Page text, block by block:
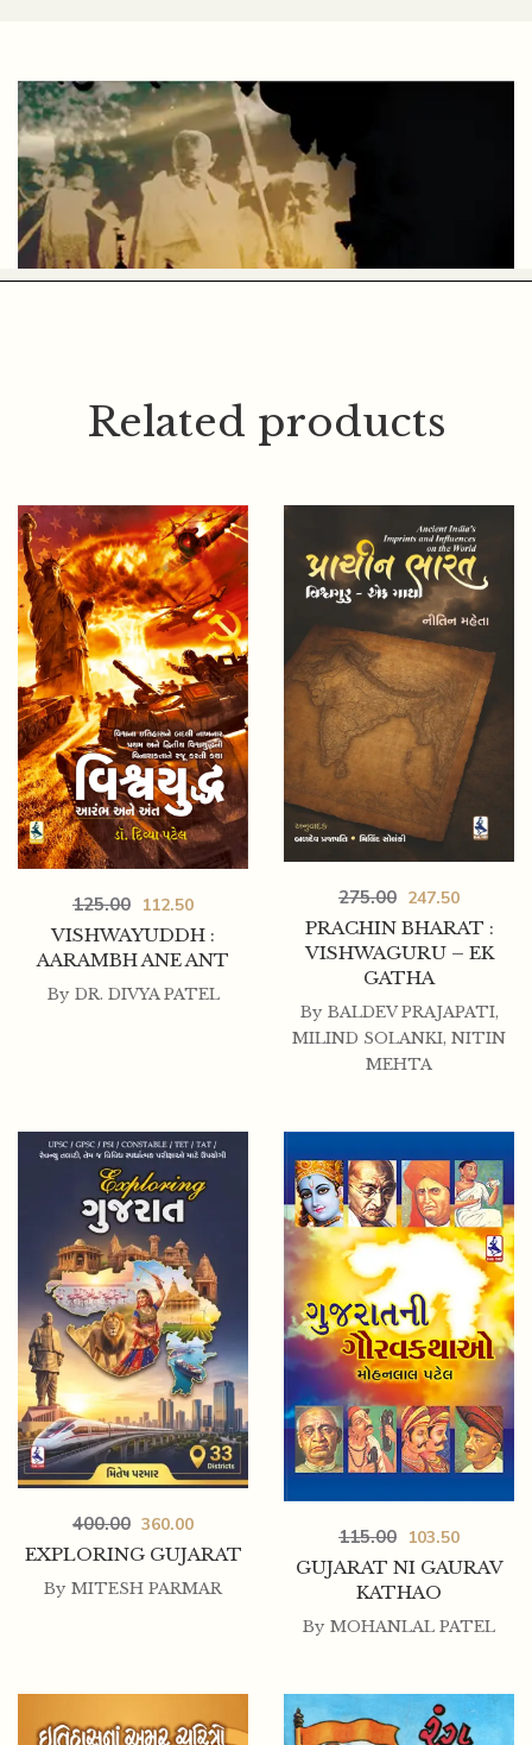
GUJARAT NA ATITNO VARTMAN
112.50
Related products
VISHWAYUDDH :
AARAMBH ANE ANT
125.00 112.50
By DR. DIVYA PATEL
PRACHIN BHARAT :
VISHWAGURU – EK
GATHA
275.00 247.50
By BALDEV PRAJAPATI,
MILIND SOLANKI, NITIN
MEHTA
EXPLORING GUJARAT
400.00 360.00
By MITESH PARMAR
GUJARAT NI GAURAV
KATHAO
115.00 103.50
By MOHANLAL PATEL